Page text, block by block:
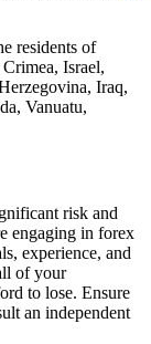
residents of
Israel,
Iraq,
Vanuatu,
risk and
engaging in forex
experience, and
of your
to lose. Ensure
an independent